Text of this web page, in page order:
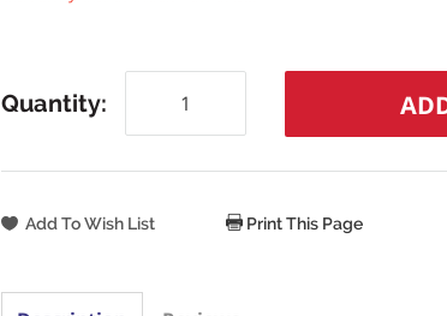
Quantity:
Print This Page